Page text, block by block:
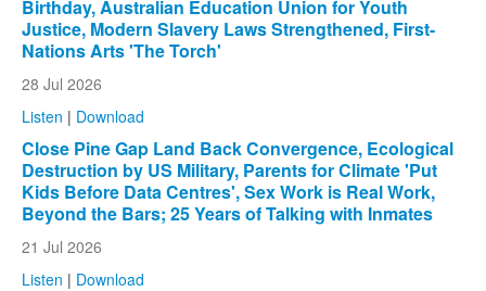
Birthday, Australian Education Union for Youth
Justice, Modern Slavery Laws Strengthened, First-
Nations Arts 'The Torch'
28 Jul 2026
Listen | Download
Close Pine Gap Land Back Convergence, Ecological
Destruction by US Military, Parents for Climate 'Put
Kids Before Data Centres', Sex Work is Real Work,
Beyond the Bars; 25 Years of Talking with Inmates
21 Jul 2026
Listen | Download